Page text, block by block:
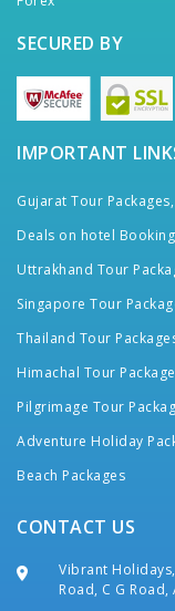
SECURED BY
IMPORTANT
Gujarat Tour Packages,
Deals on hotel
Uttrakhand Tour
Singapore Tour
Thailand Tour
Himachal Tour
Pilgrimage Tour
Adventure Holiday
Beach Packages
CONTACT US
Vibrant
Road, C G